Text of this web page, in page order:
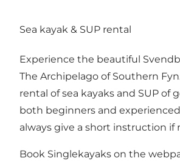
Sea kayak & SUP rental
Experience the beautiful
The Archipelago of Southern
rental of sea kayaks and SUP of
both beginners and
always give a short instruction if
Book Singlekayaks on the